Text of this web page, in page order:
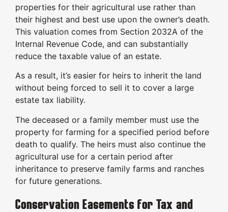
properties for their agricultural use rather than
their highest and best use upon the owner’s death.
This valuation comes from Section 2032A of the
Internal Revenue Code, and can substantially
reduce the taxable value of an estate.
As a result, it’s easier for heirs to inherit the land
without being forced to sell it to cover a large
estate tax liability.
The deceased or a family member must use the
property for farming for a specified period before
death to qualify. The heirs must also continue the
agricultural use for a certain period after
inheritance to preserve family farms and ranches
for future generations.
Conservation Easements for Tax and